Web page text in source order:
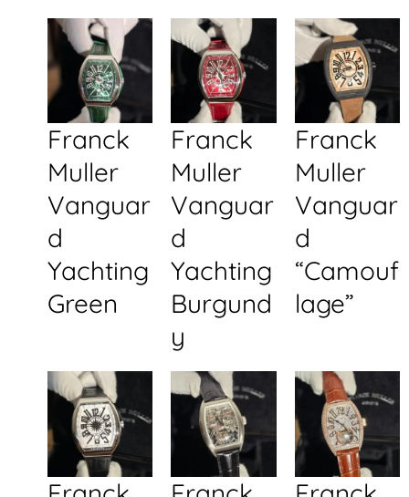
Franck
Muller
Vanguar
d
Yachting
Green
Franck
Muller
Vanguar
d
Yachting
Burgund
y
Franck
Muller
Vanguar
d
“Camouf
lage”